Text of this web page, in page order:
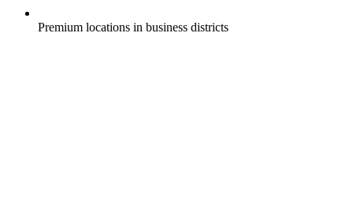
Premium locations in business districts